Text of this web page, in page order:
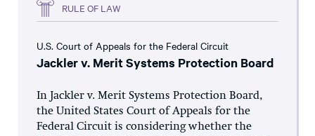
RULE OF LAW
U.S. Court of Appeals for the Federal Circuit
Jackler v. Merit Systems Protection Board
In Jackler v. Merit Systems Protection Board,
the United States Court of Appeals for the
Federal Circuit is considering whether the